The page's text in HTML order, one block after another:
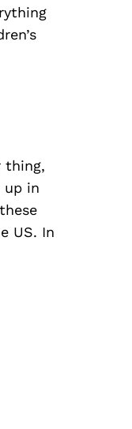
thing,
up in
US. In